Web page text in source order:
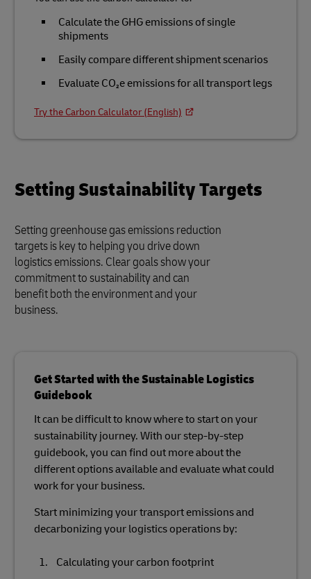
Calculate the GHG emissions of single
shipments
Easily compare different shipment scenarios
Evaluate CO₂e emissions for all transport legs
Try the Carbon Calculator (English)
Setting Sustainability Targets
Setting greenhouse gas emissions reduction
targets is key to helping you drive down
logistics emissions. Clear goals show your
commitment to sustainability and can
benefit both the environment and your
business.
Get Started with the Sustainable Logistics
Guidebook
It can be difficult to know where to start on your
sustainability journey. With our step-by-step
guidebook, you can find out more about the
different options available and evaluate what could
work for your business.
Start minimizing your transport emissions and
decarbonizing your logistics operations by:
Calculating your carbon footprint